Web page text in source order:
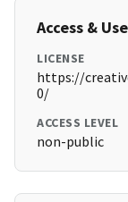
Access & Use
LICENSE
https://
0/
ACCESS LEVEL
non-public